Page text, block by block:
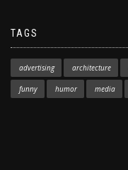
TAGS
advertising architecture
funny humor media